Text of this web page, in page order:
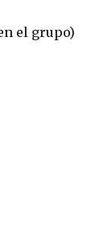
el grupo)